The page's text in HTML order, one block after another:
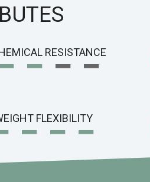
RESISTANCE
−−−
FLEXIBILITY
− − −